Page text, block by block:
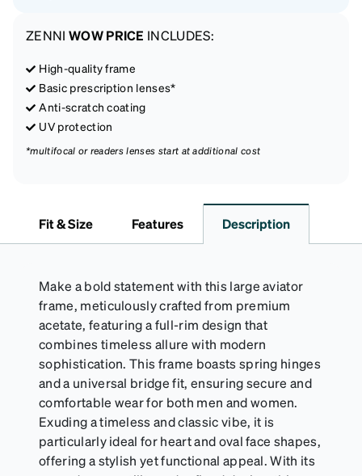
ZENNI WOW PRICE INCLUDES:
High-quality frame
Basic prescription lenses*
Anti-scratch coating
UV protection
*multifocal or readers lenses start at additional cost
Fit & Size Features Description
Make a bold statement with this large aviator
frame, meticulously crafted from premium
acetate, featuring a full-rim design that
combines timeless allure with modern
sophistication. This frame boasts spring hinges
and a universal bridge fit, ensuring secure and
comfortable wear for both men and women.
Exuding a timeless and classic vibe, it is
particularly ideal for heart and oval face shapes,
offering a stylish yet functional appeal. With its